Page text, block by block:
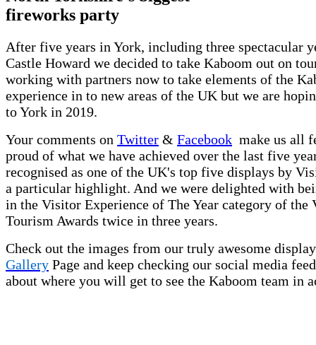
fireworks party
After five years in York, including three spectacular
Castle Howard we decided to take Kaboom out on
working with partners now to take elements of the
experience in to new areas of the UK but we are
to York in 2019.
Your comments on Twitter & Facebook make us all
proud of what we have achieved over the last five
recognised as one of the UK's top five displays by
a particular highlight. And we were delighted with
in the Visitor Experience of The Year category of the
Tourism Awards twice in three years.
Check out the images from our truly awesome
Gallery Page and keep checking our social media
about where you will get to see the Kaboom team in